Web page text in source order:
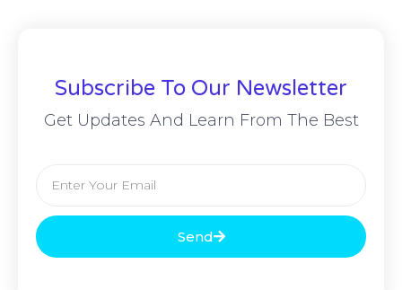
Subscribe To Our Newsletter
Get Updates And Learn From The Best
Send